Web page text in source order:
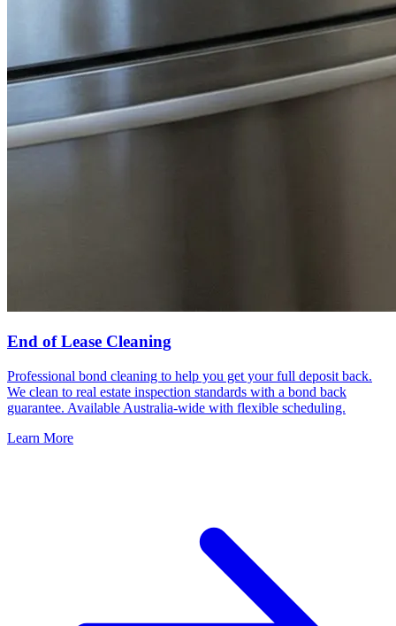
End of Lease Cleaning
Professional bond cleaning to help you get your full deposit back.
We clean to real estate inspection standards with a bond back
guarantee. Available Australia-wide with flexible scheduling.
Learn More